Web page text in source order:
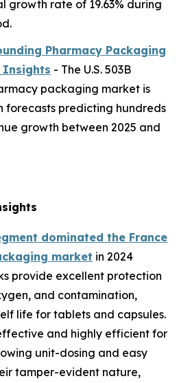
growth rate of 19.63% during
Pharmacy Packaging
Insights - The U.S. 503B
packaging market is
forecasts predicting hundreds
growth between 2025 and
dominated the France
market in 2024
provide excellent protection
and contamination,
life for tablets and capsules.
and highly efficient for
unit-dosing and easy
tamper-evident nature,